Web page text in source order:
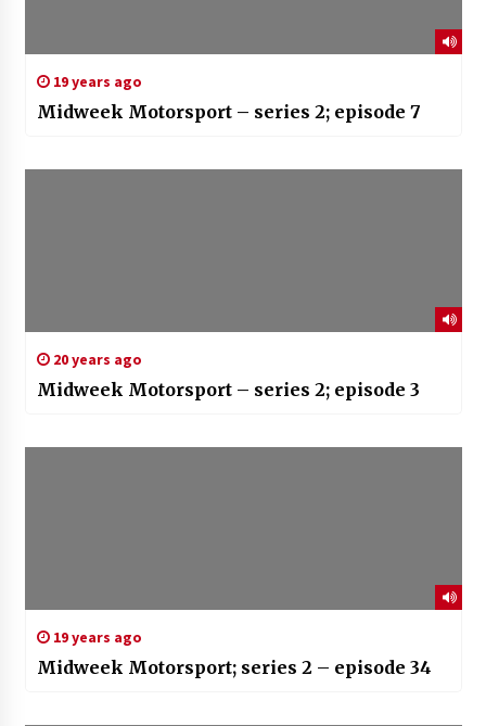
19 years ago
Midweek Motorsport – series 2; episode 7
20 years ago
Midweek Motorsport – series 2; episode 3
19 years ago
Midweek Motorsport; series 2 – episode 34